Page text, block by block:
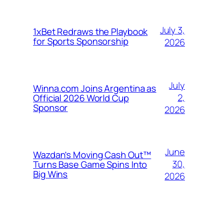
1xBet Redraws the Playbook
for Sports Sponsorship
July 3,
2026
Winna.com Joins Argentina as
Official 2026 World Cup
Sponsor
July
2,
2026
Wazdan’s Moving Cash Out™
Turns Base Game Spins Into
Big Wins
June
30,
2026